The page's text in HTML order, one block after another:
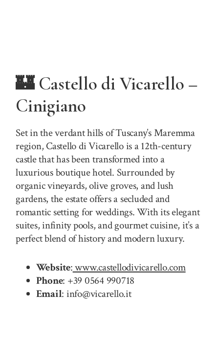
🏰 Castello di Vicarello –
Cinigiano
Set in the verdant hills of Tuscany’s Maremma
region, Castello di Vicarello is a 12th-century
castle that has been transformed into a
luxurious boutique hotel. Surrounded by
organic vineyards, olive groves, and lush
gardens, the estate offers a secluded and
romantic setting for weddings. With its elegant
suites, infinity pools, and gourmet cuisine, it’s a
perfect blend of history and modern luxury.
Website:www.castellodivicarello.com
Phone: +39 0564 990718
Email: info@vicarello.it